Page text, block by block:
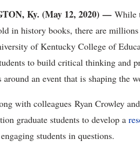
Ky. (May 12, 2020) — While
in history books, there are
of Kentucky College of
to build critical thinking and
around an event that is shaping the
with colleagues Ryan Crowley
graduate students to develop a
students in questions.